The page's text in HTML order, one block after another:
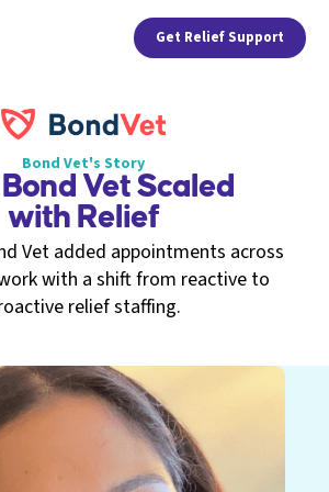
Get Relief Support
Bond Vet's Story
Vet Scaled
with Relief
Vet added appointments across
with a shift from reactive to
relief staffing.